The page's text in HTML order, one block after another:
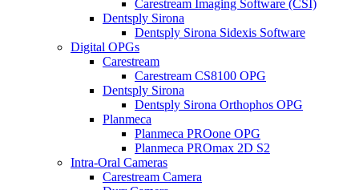
Carestream Imaging Software (CSI)
Dentsply Sirona
Dentsply Sirona Sidexis Software
Digital OPGs
Carestream
Carestream CS8100 OPG
Dentsply Sirona
Dentsply Sirona Orthophos OPG
Planmeca
Planmeca PROone OPG
Planmeca PROmax 2D S2
Intra-Oral Cameras
Carestream Camera